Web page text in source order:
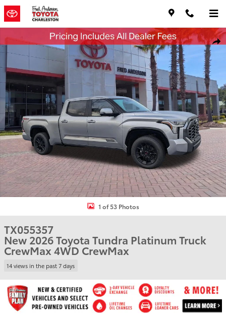
Skip to main content
New 2026 Toyota Tundra Platinum Truck CrewMax Photo 1 of 53
1 of 53 Photos
TX055357
New 2026 Toyota Tundra Platinum Truck
CrewMax 4WD CrewMax
14 views in the past 7 days